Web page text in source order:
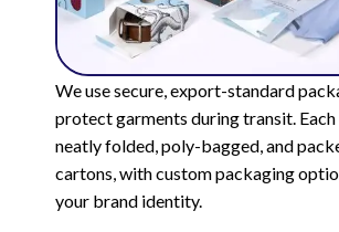
We use secure, export-standard
protect garments during transit. Each
neatly folded, poly-bagged, and
cartons, with custom packaging
your brand identity.